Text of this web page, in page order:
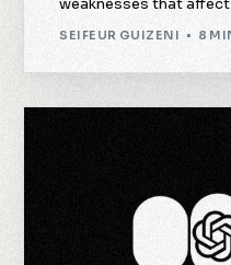
SEIFEUR GUIZENI 8